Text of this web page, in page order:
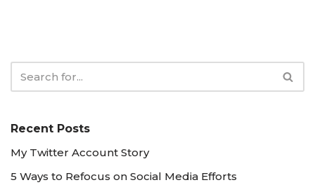
Recent Posts
My Twitter Account Story
5 Ways to Refocus on Social Media Efforts